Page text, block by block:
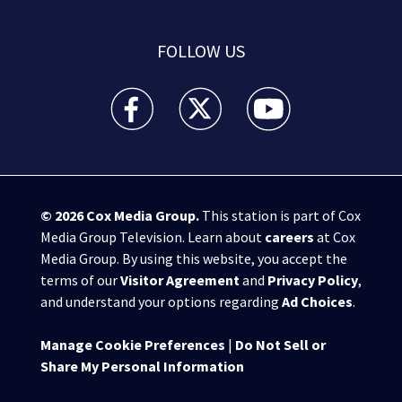
FOLLOW US
WPXI facebook feed(Opens a new window)
WPXI twitter feed(Opens a new
WPXI youtube
© 2026Cox Media Group.This station is part of Cox
Media Group Television. Learn about careers at Cox
Media Group. By using this website, you accept the
terms of ourVisitor Agreement and Privacy Policy,
and understand your options regarding Ad Choices.
Manage Cookie Preferences | Do Not Sell or
Share My Personal Information